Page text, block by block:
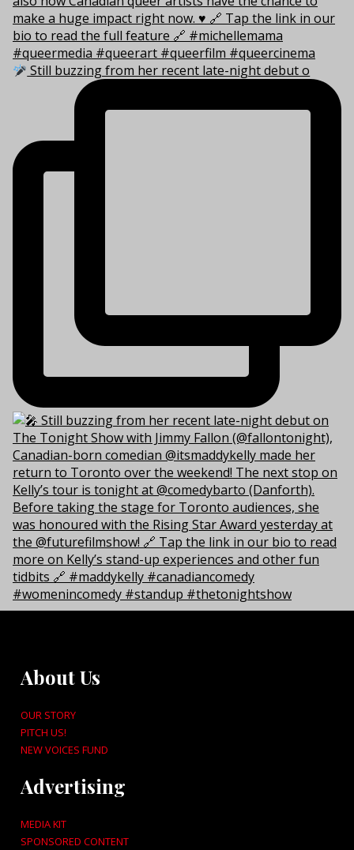
Still buzzing from her recent late-night debut o
About Us
OUR STORY
PITCH US!
NEW VOICES FUND
Advertising
MEDIA KIT
SPONSORED CONTENT